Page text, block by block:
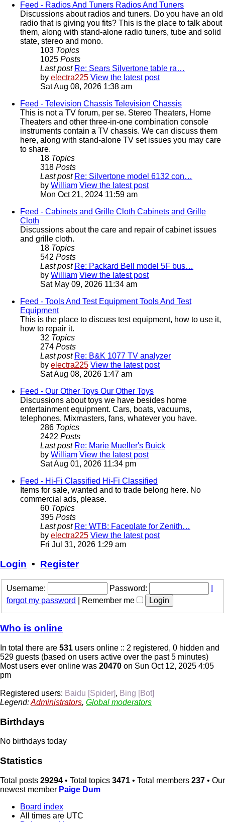
Feed - Radios And Tuners Radios And Tuners
Discussions about radios and tuners. Do you have an old
radio that is giving you fits? This is the place to talk about
them, along with stand-alone radio tuners, tube and solid
state, stereo and mono.
103 Topics
1025 Posts
Last post Re: Sears Silvertone table ra…
by electra225 View the latest post
Sat Aug 08, 2026 1:38 am
Feed - Television Chassis Television Chassis
This is not a TV forum, per se. Stereo Theaters, Home
Theaters and other three-in-one combination console
instruments contain a TV chassis. We can discuss them
here, along with stand-alone TV set issues you may care
to share.
18 Topics
318 Posts
Last post Re: Silvertone model 6132 con…
by William View the latest post
Mon Oct 21, 2024 11:59 am
Feed - Cabinets and Grille Cloth Cabinets and Grille
Cloth
Discussions about the care and repair of cabinet issues
and grille cloth.
18 Topics
542 Posts
Last post Re: Packard Bell model 5F bus…
by William View the latest post
Sat May 09, 2026 11:34 am
Feed - Tools And Test Equipment Tools And Test
Equipment
This is the place to discuss test equipment, how to use it,
how to repair it.
32 Topics
274 Posts
Last post Re: B&K 1077 TV analyzer
by electra225 View the latest post
Sat Aug 08, 2026 1:47 am
Feed - Our Other Toys Our Other Toys
Discussions about toys we have besides home
entertainment equipment. Cars, boats, vacuums,
telephones, Mixmasters, fans, whatever you have.
286 Topics
2422 Posts
Last post Re: Marie Mueller's Buick
by William View the latest post
Sat Aug 01, 2026 11:34 pm
Feed - Hi-Fi Classified Hi-Fi Classified
Items for sale, wanted and to trade belong here. No
commercial ads, please.
60 Topics
395 Posts
Last post Re: WTB: Faceplate for Zenith…
by electra225 View the latest post
Fri Jul 31, 2026 1:29 am
Login • Register
Username: Password:
forgot my password
Remember me
Who is online
In total there are 531 users online :: 2 registered, 0 hidden and
529 guests (based on users active over the past 5 minutes)
Most users ever online was 20470 on Sun Oct 12, 2025 4:05
pm
Registered users: Baidu [Spider], Bing [Bot]
Legend:Administrators, Global moderators
Birthdays
No birthdays today
Statistics
Total posts 29294 • Total topics 3471 • Total members 237 • Our
newest member Paige Dum
Board index
All times are UTC